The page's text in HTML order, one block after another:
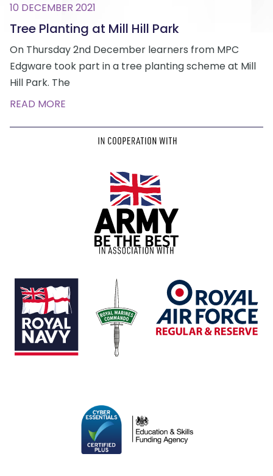
10 DECEMBER 2021
Tree Planting at Mill Hill Park
On Thursday 2nd December learners from MPC
Edgware took part in a tree planting scheme at Mill
Hill Park. The
READ MORE